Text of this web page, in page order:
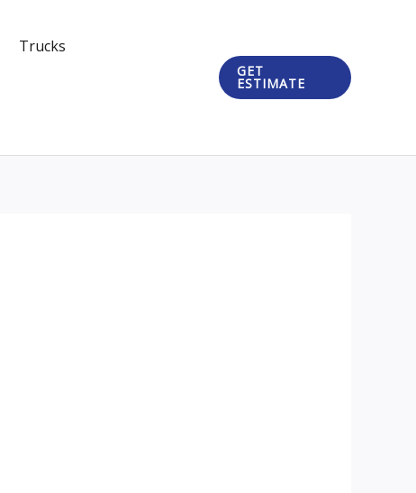
Trucks
GET
ESTIMATE